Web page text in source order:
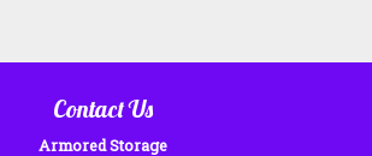
Contact Us
Armored Storage